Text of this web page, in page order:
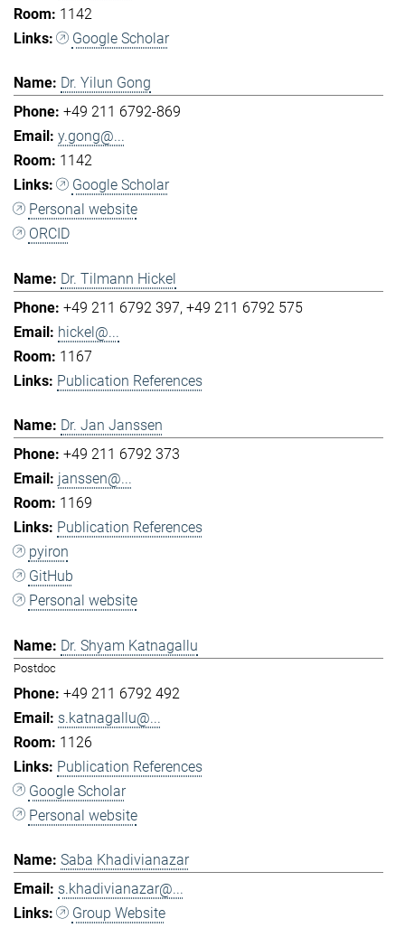
1142
Google Scholar
Dr. Yilun Gong
+49 211 6792-869
y.gong@...
1142
Google Scholar
Personal website
ORCID
Dr. Tilmann Hickel
+49 211 6792 397 +49 211 6792 575
hickel@...
1167
Publication References
Dr. Jan Janssen
+49 211 6792 373
janssen@...
1169
Publication References
pyiron
GitHub
Personal website
Dr. Shyam Katnagallu
Postdoc
+49 211 6792 492
s.katnagallu@...
1126
Publication References
Google Scholar
Personal website
Saba Khadivianazar
s.khadivianazar@...
Group Website